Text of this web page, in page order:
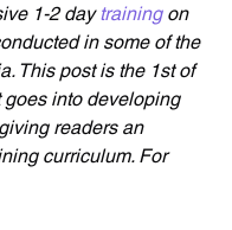
1-2 day training on
in some of the
This post is the 1st of
goes into developing
readers an
curriculum. For